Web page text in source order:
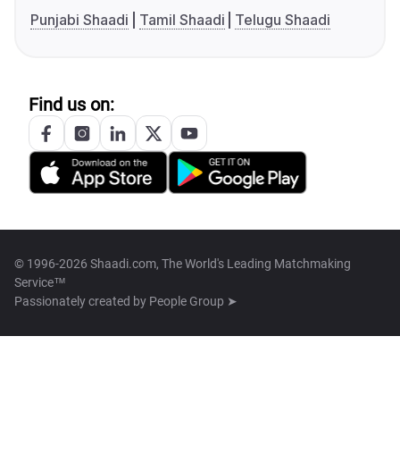
Punjabi Shaadi
Tamil Shaadi Telugu Shaadi
Find us on:
© 1996-2026 Shaadi.com, The World's Leading Matchmaking
Service™
Passionately created by People Group ➤